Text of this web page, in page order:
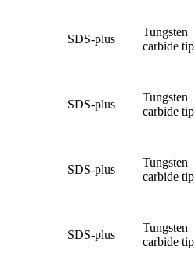
SDS-plus
Tungsten
carbide tip
SDS-plus
Tungsten
carbide tip
SDS-plus
Tungsten
carbide tip
SDS-plus
Tungsten
carbide tip